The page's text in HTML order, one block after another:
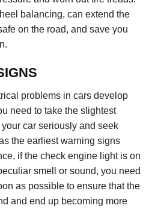
balancing, can extend the
on the road, and save you
problems in cars develop
need to take the slightest
car seriously and seek
the earliest warning signs
if the check engine light is on
smell or sound, you need
as possible to ensure that the
and end up becoming more